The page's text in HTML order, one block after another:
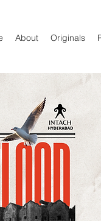
About Originals